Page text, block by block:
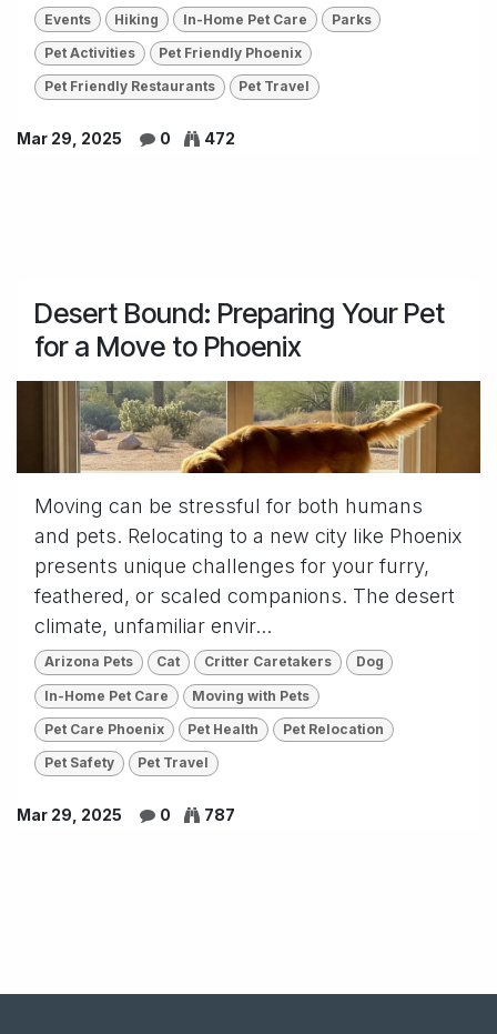
Events Hiking In-Home Pet Care Parks
Pet Activities Pet Friendly Phoenix
Pet Friendly Restaurants Pet Travel
Mar 29, 2025 0 472
Desert Bound: Preparing Your Pet
for a Move to Phoenix
Moving can be stressful for both humans
and pets. Relocating to a new city like Phoenix
presents unique challenges for your furry,
feathered, or scaled companions. The desert
climate, unfamiliar envir...
Arizona Pets Cat Critter Caretakers Dog
In-Home Pet Care Moving with Pets
Pet Care Phoenix Pet Health Pet Relocation
Pet Safety Pet Travel
Mar 29, 2025 0 787